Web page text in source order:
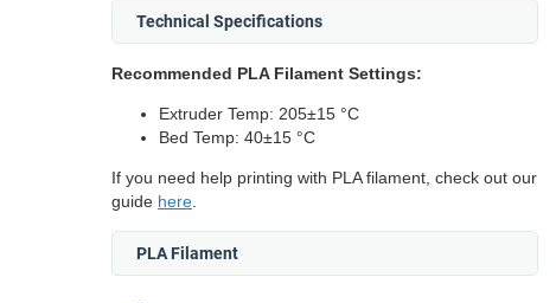
Technical Specifications
Recommended PLA Filament Settings:
Extruder Temp: 205±15 °C
Bed Temp: 40±15 °C
If you need help printing with PLA filament, check out our
guide here
PLA Filament